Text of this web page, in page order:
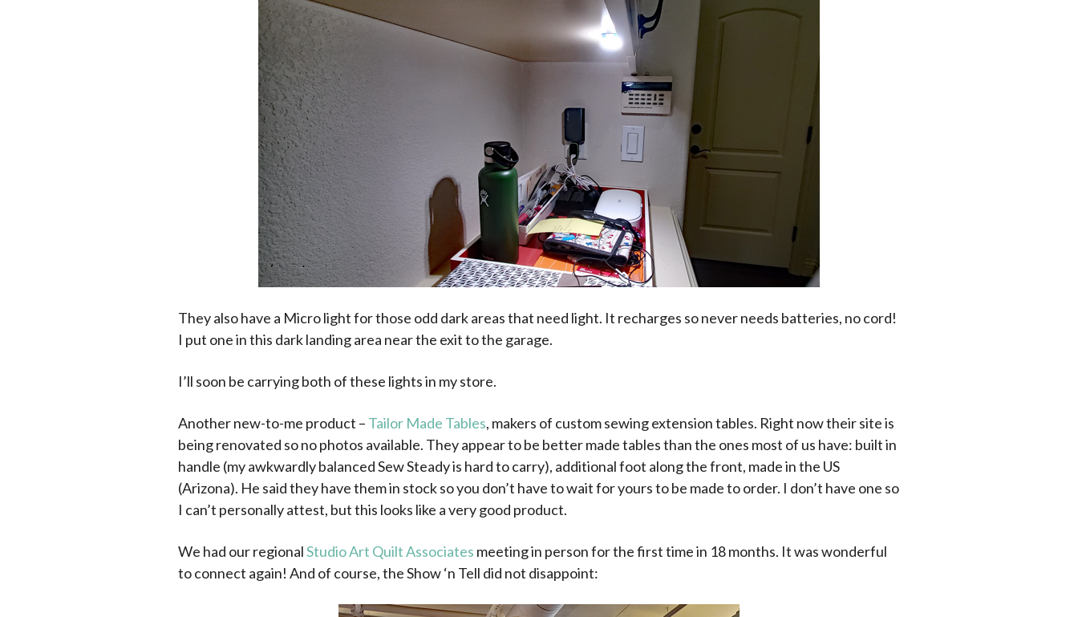
They also have a Micro light for those odd dark areas that need light. It recharges so never needs batteries, no cord!
I put one in this dark landing area near the exit to the garage.
I’ll soon be carrying both of these lights in my store.
Another new-to-me product – Tailor Made Tables, makers of custom sewing extension tables. Right now their site is
being renovated so no photos available. They appear to be better made tables than the ones most of us have: built in
handle (my awkwardly balanced Sew Steady is hard to carry), additional foot along the front, made in the US
(Arizona). He said they have them in stock so you don’t have to wait for yours to be made to order. I don’t have one so
I can’t personally attest, but this looks like a very good product.
We had our regionalStudio Art Quilt Associates meeting in person for the first time in 18 months. It was wonderful
to connect again! And of course, the Show ‘n Tell did not disappoint: